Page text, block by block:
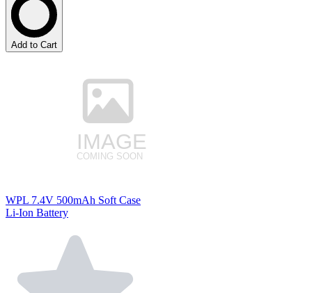
Add to Cart
WPL 7.4V 500mAh Soft Case
Li-Ion Battery